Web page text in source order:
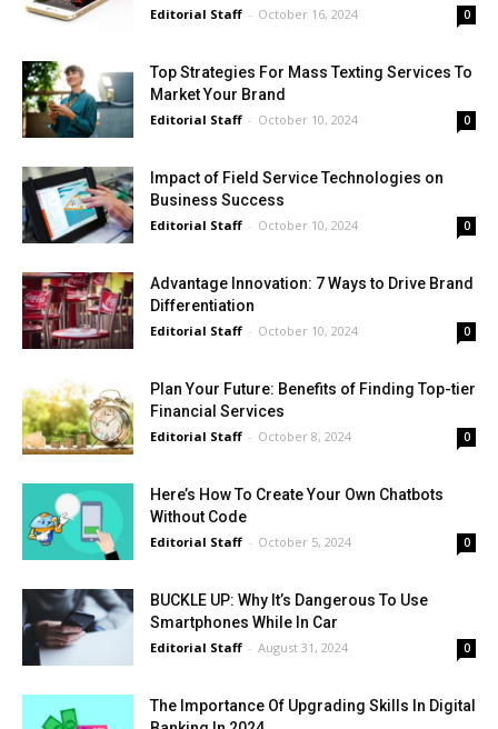
Editorial Staff - October 16, 2024 0
Top Strategies For Mass Texting Services To
Market Your Brand
Editorial Staff - October 10, 2024 0
Impact of Field Service Technologies on
Business Success
Editorial Staff - October 10, 2024 0
Advantage Innovation: 7 Ways to Drive Brand
Differentiation
Editorial Staff - October 10, 2024 0
Plan Your Future: Benefits of Finding Top-tier
Financial Services
Editorial Staff - October 8, 2024 0
Here’s How To Create Your Own Chatbots
Without Code
Editorial Staff - October 5, 2024 0
BUCKLE UP: Why It’s Dangerous To Use
Smartphones While In Car
Editorial Staff - August 31, 2024 0
The Importance Of Upgrading Skills In Digital